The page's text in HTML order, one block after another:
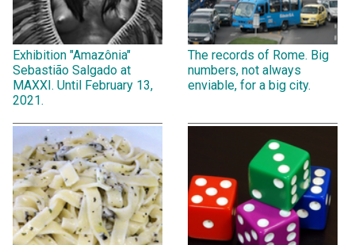
Exhibition "Amazônia"
Sebastião Salgado at
MAXXI. Until February 13,
2021.
The records of Rome. Big
numbers, not always
enviable, for a big city.